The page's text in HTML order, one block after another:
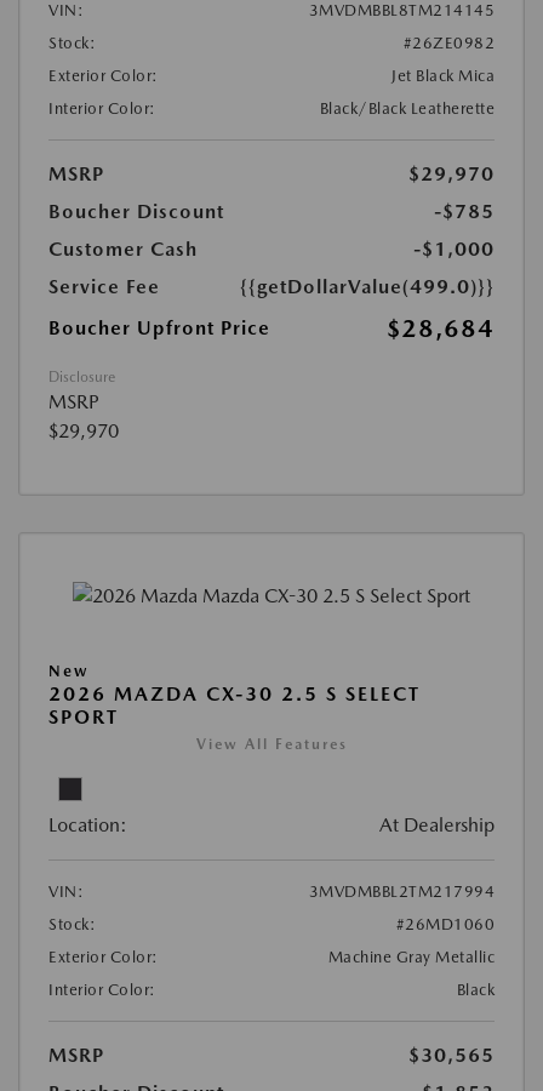
VIN:
3MVDMBBL8TM214145
Stock:
#26ZE0982
Exterior Color:
Jet Black Mica
Interior Color:
Black/Black Leatherette
MSRP
$29,970
Boucher Discount
-$785
Customer Cash
-$1,000
Service Fee
{{getDollarValue(499.0)}}
Boucher Upfront Price
$28,684
Disclosure
MSRP
$29,970
New
2026 MAZDA CX-30 2.5 S SELECT
SPORT
View All Features
Location: At Dealership
VIN:
3MVDMBBL2TM217994
Stock:
#26MD1060
Exterior Color:
Machine Gray Metallic
Interior Color:
Black
MSRP
$30,565